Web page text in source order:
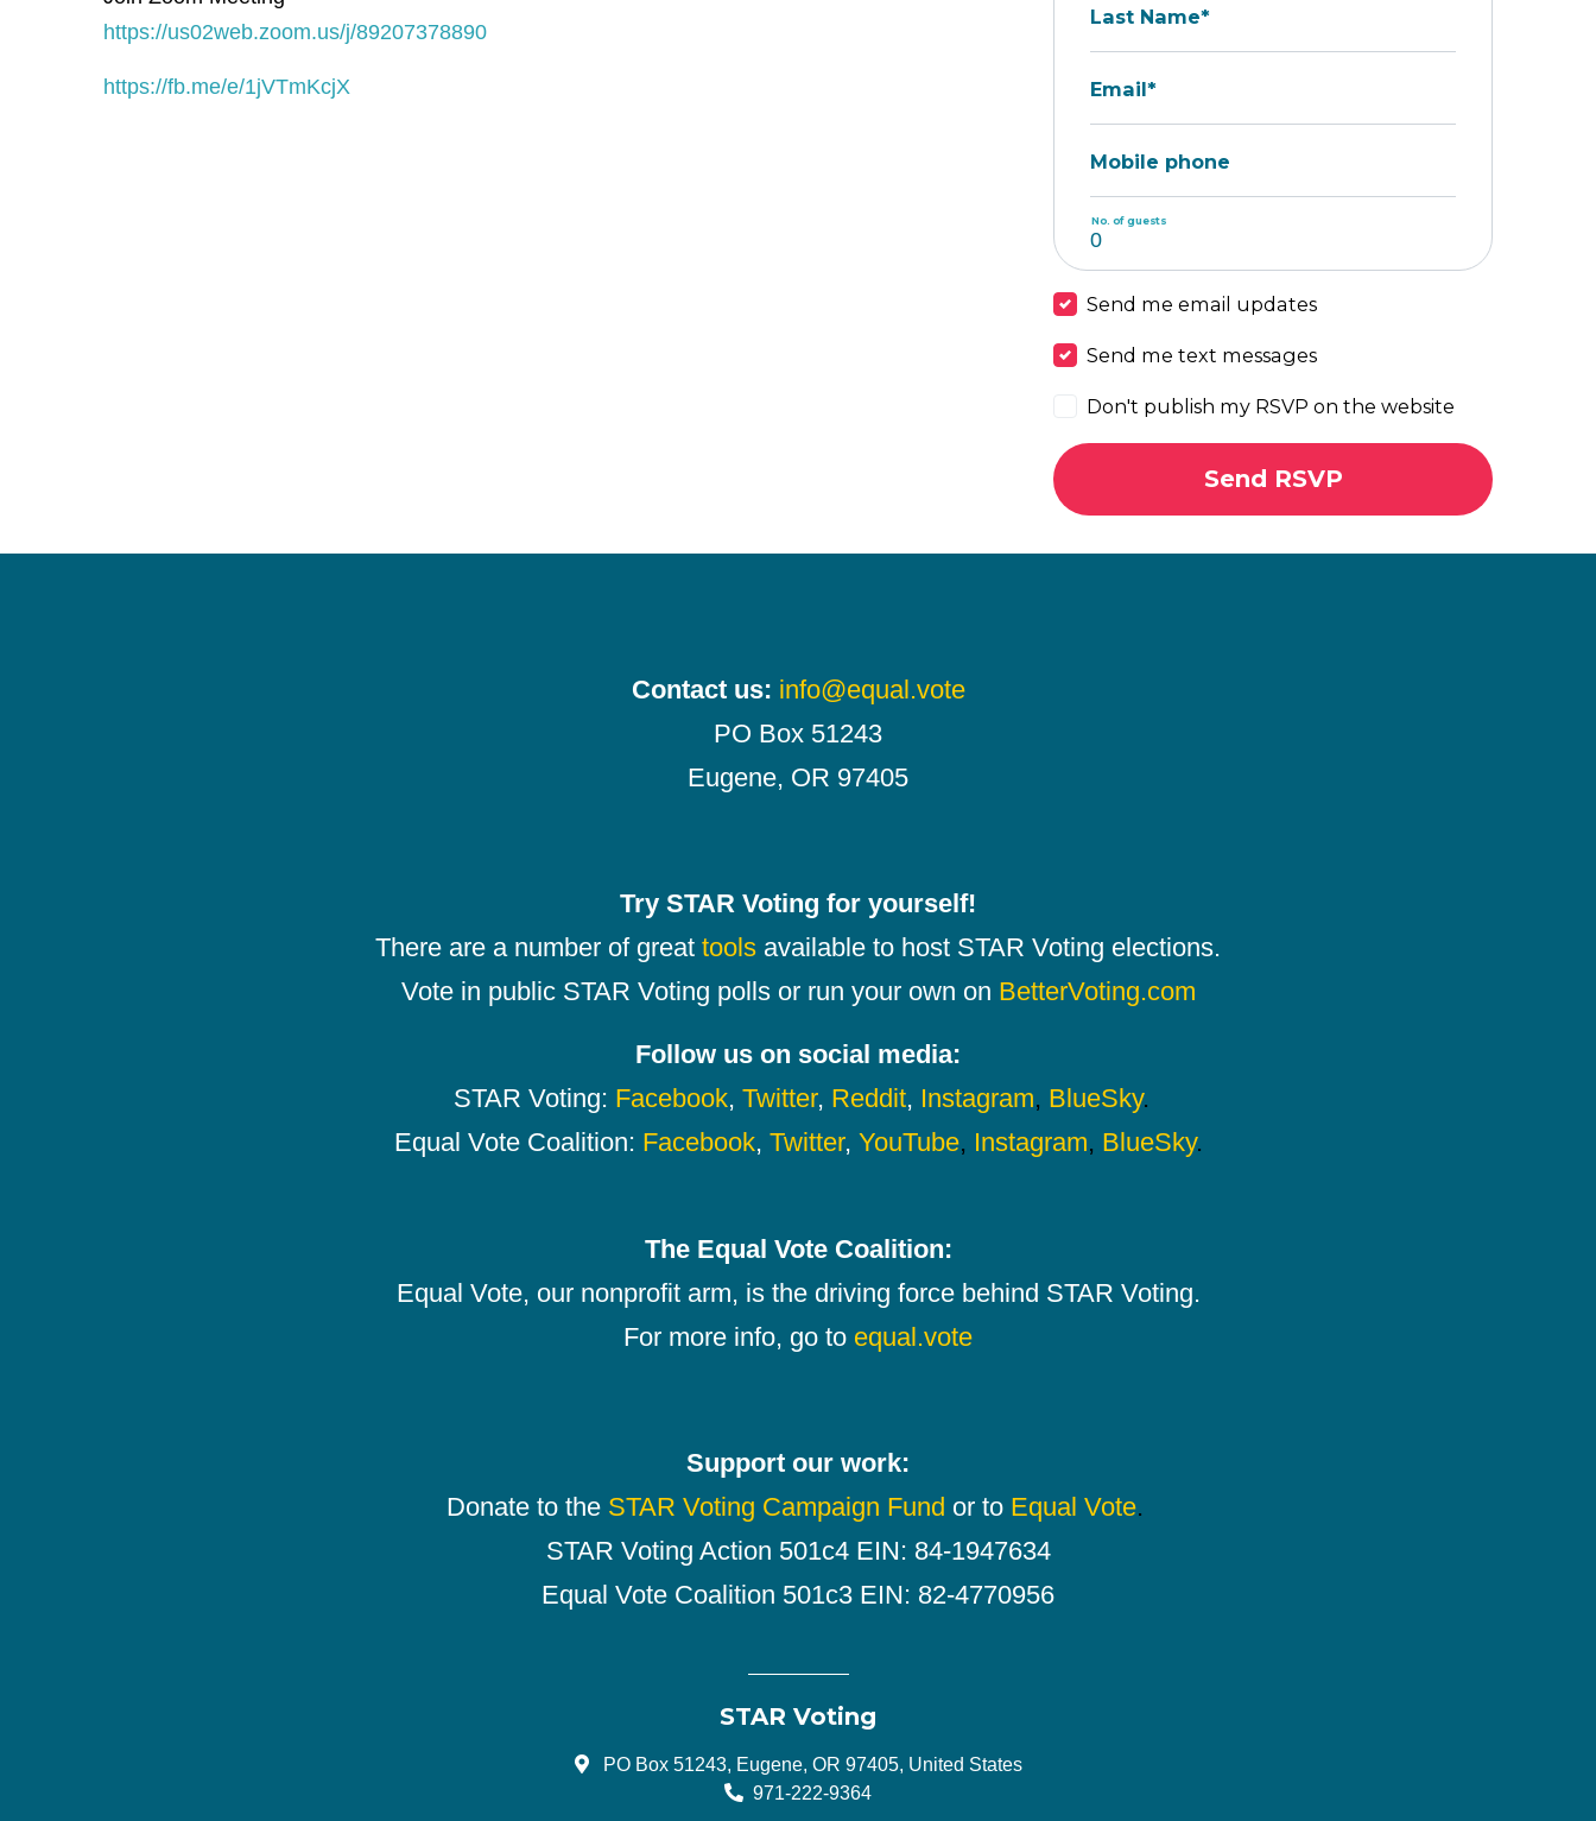
https://us02web.zoom.us/j/89207378890
https://fb.me/e/1jVTmKcjX
Last Name*
Email*
Mobile phone
No. of guests
Send me email updates
Send me text messages
Don't publish my RSVP on the website
Contact us: info@equal.vote
PO Box 51243
Eugene, OR 97405
Try STAR Voting for yourself!
There are a number of great tools available to host STAR Voting elections.
Vote in public STAR Voting polls or run your own on BetterVoting.com
Follow us on social media:
STAR Voting: Facebook, Twitter, Reddit, Instagram, BlueSky.
Equal Vote Coalition: Facebook, Twitter, YouTube, Instagram, BlueSky.
The Equal Vote Coalition:
Equal Vote, our nonprofit arm, is the driving force behind STAR Voting.
For more info, go to equal.vote
Support our work:
Donate to the STAR Voting Campaign Fund or to Equal Vote.
STAR Voting Action 501c4 EIN: 84-1947634
Equal Vote Coalition 501c3 EIN: 82-4770956
STAR Voting
PO Box 51243, Eugene, OR 97405, United States
971-222-9364